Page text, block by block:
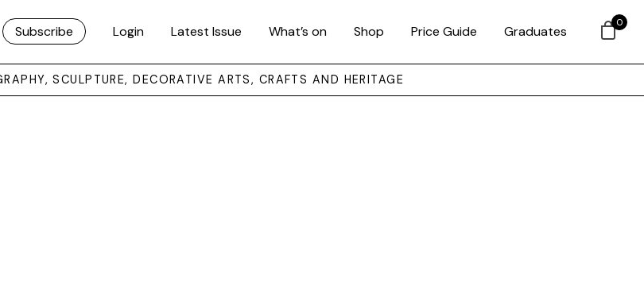
Subscribe Login Latest Issue What’s on Shop Price Guide Graduates
SCULPTURE, DECORATIVE ARTS, CRAFTS AND HERITAGE
0